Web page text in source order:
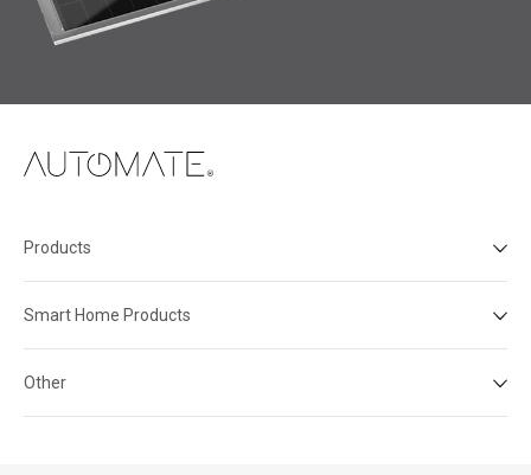
Products
Smart Home Products
Other